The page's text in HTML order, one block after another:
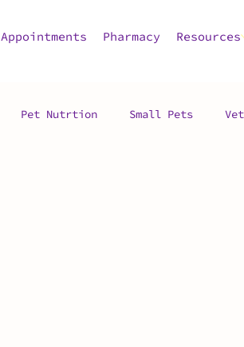
Appointments Pharmacy Resources
Pet Nutrtion Small Pets